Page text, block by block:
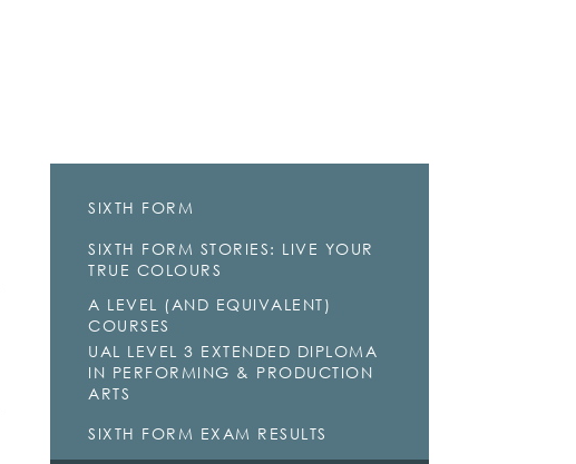
SIXTH FORM
SIXTH FORM STORIES: LIVE YOUR
TRUE COLOURS
A LEVEL (AND EQUIVALENT)
COURSES
UAL LEVEL 3 EXTENDED DIPLOMA
IN PERFORMING & PRODUCTION
ARTS
SIXTH FORM EXAM RESULTS